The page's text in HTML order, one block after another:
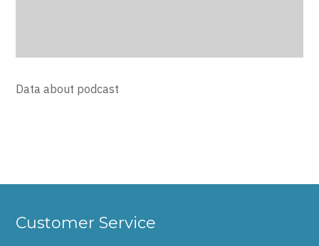
Data about podcast
Customer Service